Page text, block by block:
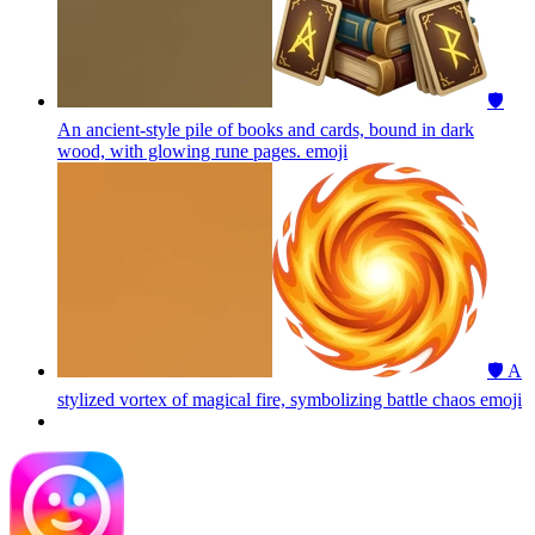
🛡️
An ancient-style pile of books and cards, bound in dark
wood, with glowing rune pages. emoji
🛡️ A
stylized vortex of magical fire, symbolizing battle chaos emoji